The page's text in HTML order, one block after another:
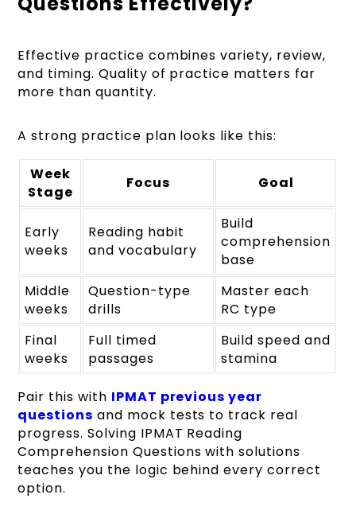
Effective practice combines variety, review,
and timing. Quality of practice matters far
more than quantity.
A strong practice plan looks like this:
Week
Stage
Focus Goal
Early
weeks
Reading habit
and vocabulary
Build
comprehension
base
Middle
weeks
Question-type
drills
Master each
RC type
Final
weeks
Full timed
passages
Build speed and
stamina
Pair this with IPMAT previous year
questions and mock tests to track real
progress. Solving IPMAT Reading
Comprehension Questions with solutions
teaches you the logic behind every correct
option.